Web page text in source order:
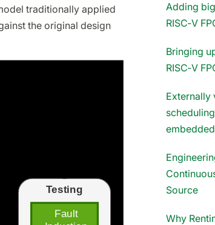
traditionally applied
the original design
Adding
RISC‑V
Bringing
RISC‑V
Externally
Source
Why